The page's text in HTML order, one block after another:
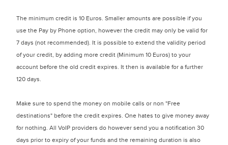
The minimum credit is 10 Euros. Smaller amounts are possible if you
use the Pay by Phone option, however the credit may only be valid for
7 days (not recommended). It is possible to extend the validity period
of your credit, by adding more credit (Minimum 10 Euros) to your
account before the old credit expires. It then is available for a further
120 days.
Make sure to spend the money on mobile calls or non "Free
destinations" before the credit expires. One hates to give money away
for nothing. All VoIP providers do however send you a notification 30
days prior to expiry of your funds and the remaining duration is also